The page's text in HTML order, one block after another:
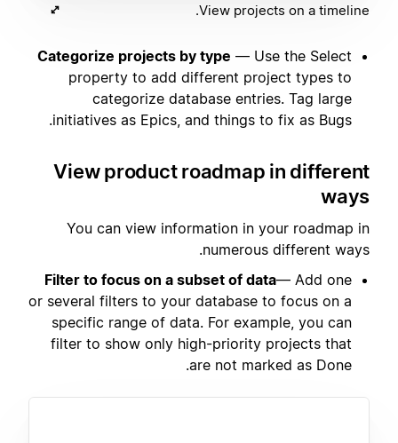
View projects on a timeline.
Categorize projects by type — Use the Select
property to add different project types to
categorize database entries. Tag large
initiatives as Epics, and things to fix as Bugs.
View product roadmap in different
ways
You can view information in your roadmap in
numerous different ways.
Filter to focus on a subset of data— Add one
or several filters to your database to focus on a
specific range of data. For example, you can
filter to show only high-priority projects that
are not marked as Done.